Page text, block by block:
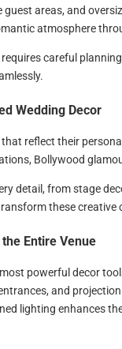
guest areas, and
atmosphere
careful
Wedding Decor
reflect their
Bollywood
detail, from stage
these
Entire Venue
powerful decor
and
lighting enhances